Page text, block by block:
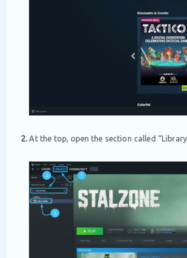
2. At the top, open the section called